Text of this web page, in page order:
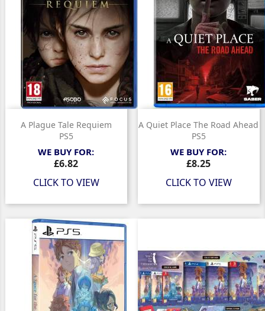
A Plague Tale Requiem
PS5
WE BUY FOR:
Price
£6.82
CLICK TO VIEW
A Quiet Place The Road Ahead
PS5
WE BUY FOR:
Price
£8.25
CLICK TO VIEW